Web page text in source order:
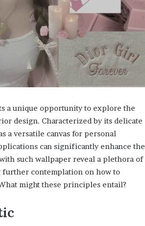
a unique opportunity to explore the
design. Characterized by its delicate
a versatile canvas for personal
can significantly enhance the
such wallpaper reveal a plethora of
contemplation on how to
might these principles entail?